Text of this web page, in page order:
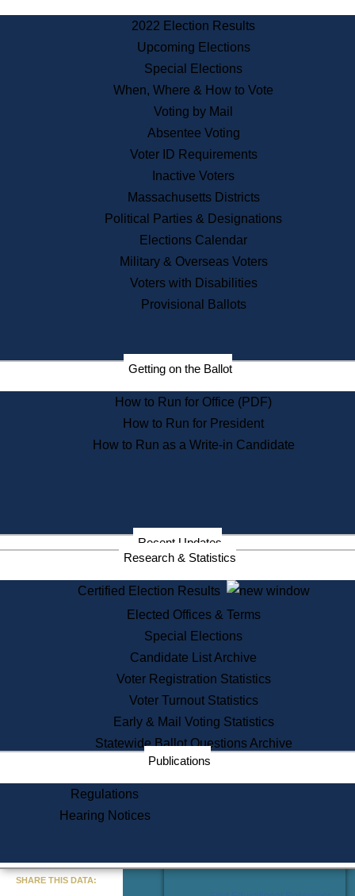
Historical Commission
Public Records
Publications & Regulations
News & Events
Recent News
Press Releases
Press Inquiries
Records
Digital Archives
Records Management
Election Deadline Calendar
Citizen Information Service
Massachusetts Historical
Commission Publications
Public Notices
Information Service Commission
Services
State House Tours
Voter Registration
One Day Solemnzation
Lobbyist Public Search
Corporate Filings
Appeal a Public Records Denial
Learning
Did You Know?
2022 Election Results
Upcoming Elections
Special Elections
When, Where & How to Vote
Voting by Mail
Absentee Voting
Voter ID Requirements
Inactive Voters
Massachusetts Districts
Political Parties & Designations
Elections Calendar
Military & Overseas Voters
Voters with Disabilities
Provisional Ballots
Getting on the Ballot
How to Run for Office (PDF)
How to Run for President
How to Run as a Write-in Candidate
Recent Updates
Research & Statistics
Certified Election Results
Elected Offices & Terms
Special Elections
Candidate List Archive
Voter Registration Statistics
Voter Turnout Statistics
Early & Mail Voting Statistics
Statewide Ballot Questions Archive
Publications
Regulations
Hearing Notices
SHARE THIS DATA: